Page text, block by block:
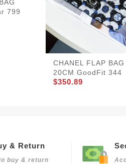
799
CHANEL FLAP BAG
20CM GoodFit 344
$350.89
& Return
buy & return